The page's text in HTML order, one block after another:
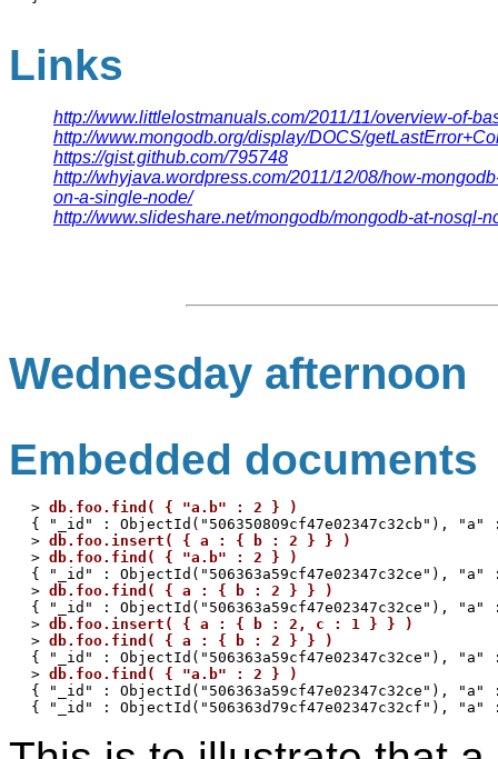
Links
http://www.littlelostmanuals.com/2011/11/overview-of-
http://www.mongodb.org/display/DOCS/
https://gist.github.com/795748
http://whyjava.wordpress.com/2011/12/08/how-
on-a-single-node/
http://www.slideshare.net/mongodb/mongodb-at-nosql-
Wednesday afternoon
Embedded documents
> db.foo.find( { "a.b" : 2 } )
{ "_id" : ObjectId("506350809cf47e02347c32cb"),
> db.foo.insert( { a : { b : 2 } } )
> db.foo.find( { "a.b" : 2 } )
{ "_id" : ObjectId("506363a59cf47e02347c32ce"),
> db.foo.find( { a : { b : 2 } } )
{ "_id" : ObjectId("506363a59cf47e02347c32ce"),
> db.foo.insert( { a : { b : 2, c : 1 } } )
> db.foo.find( { a : { b : 2 } } )
{ "_id" : ObjectId("506363a59cf47e02347c32ce"),
> db.foo.find( { "a.b" : 2 } )
{ "_id" : ObjectId("506363a59cf47e02347c32ce"),